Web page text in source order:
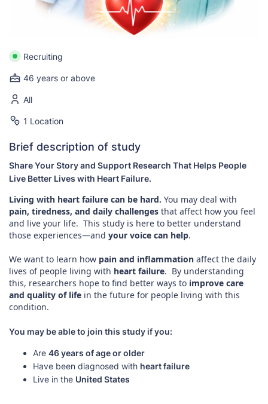
Recruiting
46 years or above
All
1 Location
Brief description of study
Share Your Story and Support Research That Helps People
Live Better Lives with Heart Failure.
Living with heart failure can be hard. You may deal with
pain, tiredness, and daily challenges that affect how you feel
and live your life. This study is here to better understand
those experiences—and your voice can help.
We want to learn how pain and inflammation affect the daily
lives of people living with heart failure. By understanding
this, researchers hope to find better ways to improve care
and quality of life in the future for people living with this
condition.
You may be able to join this study if you:
Are 46 years of age or older
Have been diagnosed with heart failure
Live in the United States